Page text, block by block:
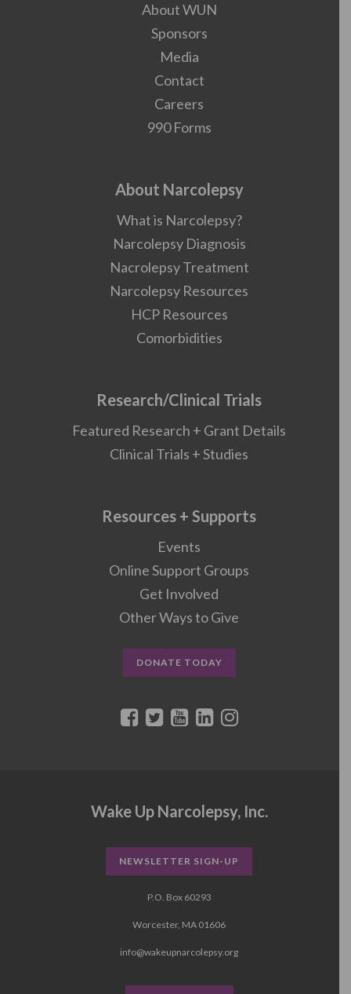
About WUN
Sponsors
Media
Contact
Careers
990 Forms
About Narcolepsy
What is Narcolepsy?
Narcolepsy Diagnosis
Nacrolepsy Treatment
Narcolepsy Resources
HCP Resources
Comorbidities
Research/Clinical Trials
Featured Research + Grant Details
Clinical Trials + Studies
Resources + Supports
Events
Online Support Groups
Get Involved
Other Ways to Give
DONATE TODAY
Wake Up Narcolepsy, Inc.
NEWSLETTER SIGN-UP
P.O. Box 60293
Worcester, MA 01606
info@wakeupnarcolepsy.org